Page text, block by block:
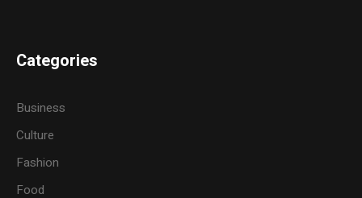
Categories
Business
Culture
Fashion
Food